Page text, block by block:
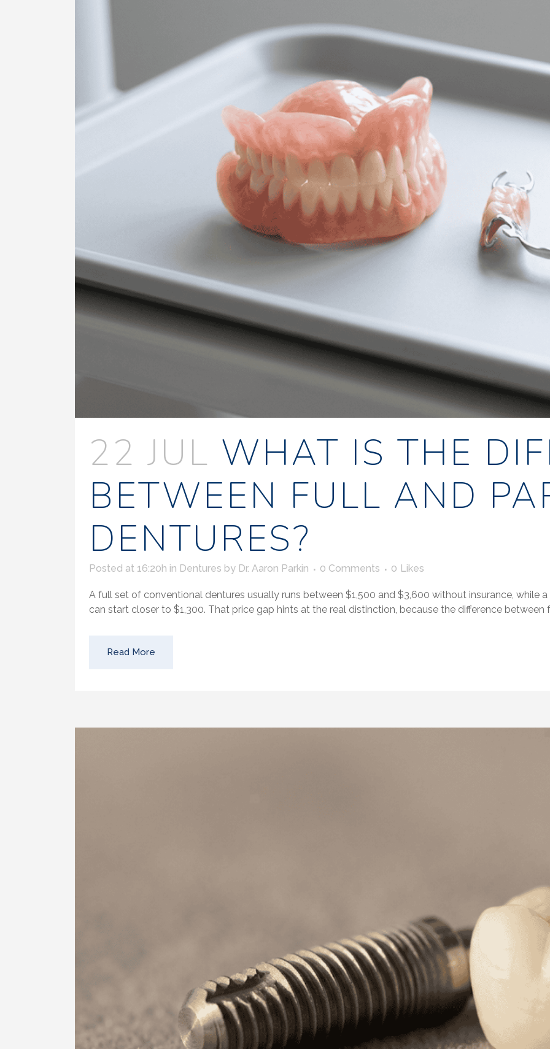
22 JUL WHAT IS THE
BETWEEN FULL AND
DENTURES?
Posted at 16:20h in Dentures by Dr. Aaron Parkin 0 Comments 0 Likes
A full set of conventional dentures usually runs between $1,500 and $3,600 without insurance, while
can start closer to $1,300. That price gap hints at the real distinction, because the difference between
Read More